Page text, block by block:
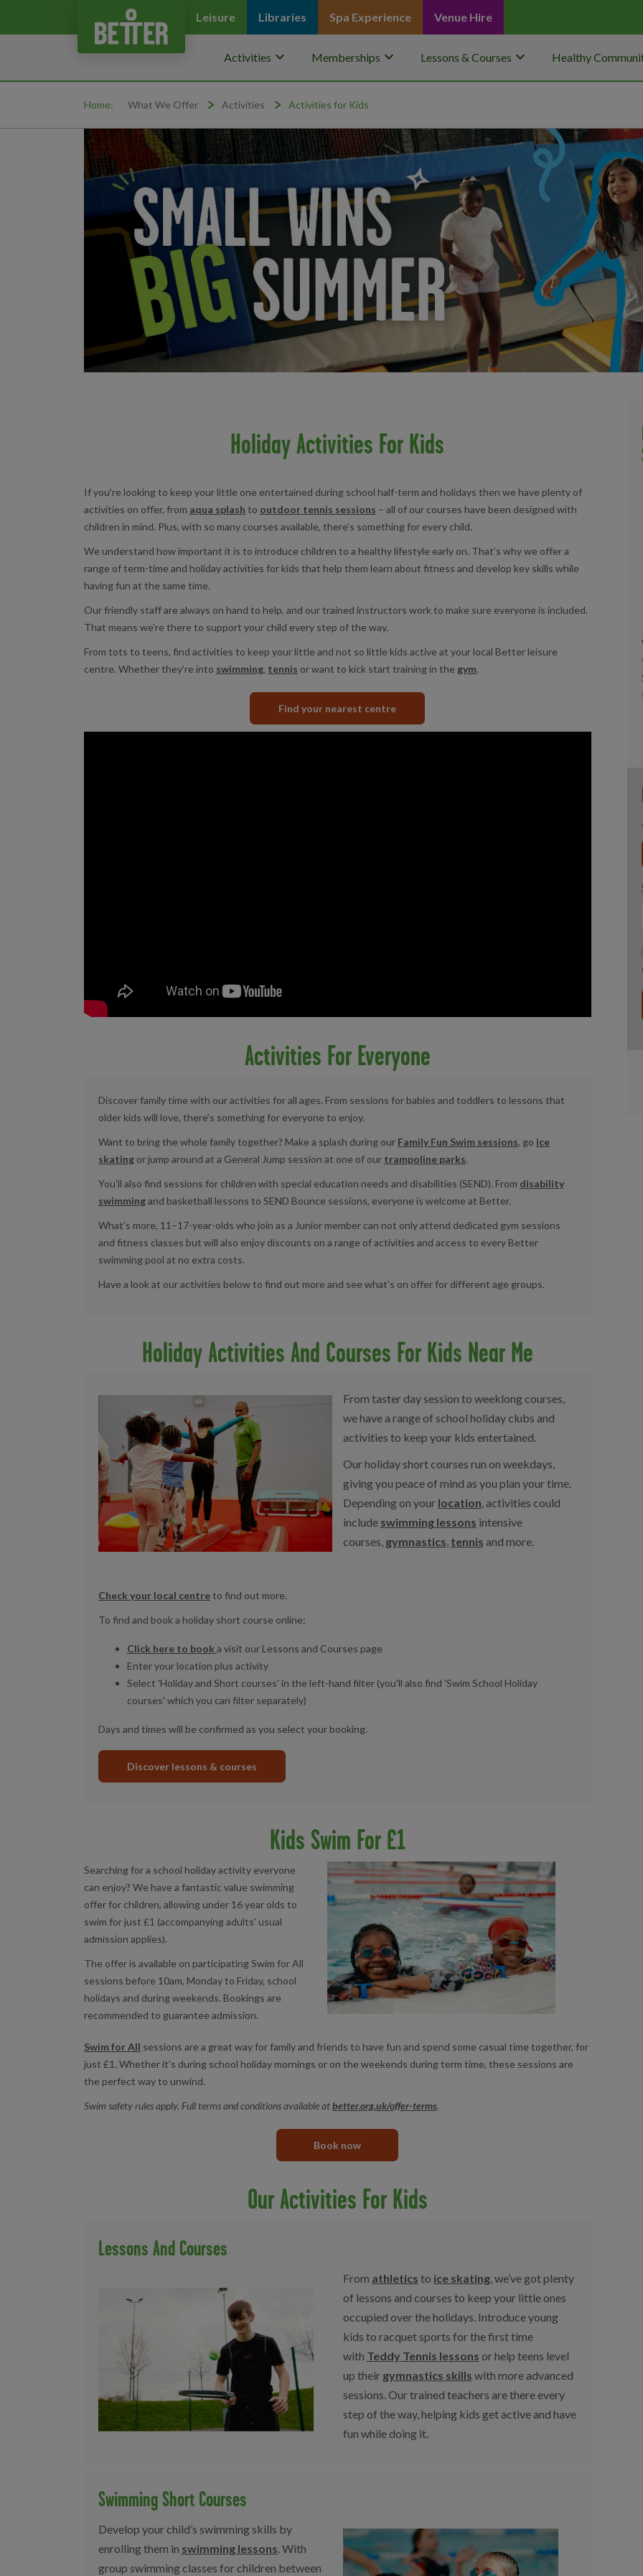
Leisure Libraries Spa Experience Venue Hire
Activities keyboard_arrow_down Memberships keyboard_arrow_down Lessons & Courses keyboard_arrow_down Healthy
Home: What We Offer Activities Activities for Kids
Holiday Activities For Kids
If you’re looking to keep your little one entertained during school half-term and holidays then we have plenty of
activities on offer, from aqua splash to outdoor tennis sessions – all of our courses have been designed with
children in mind. Plus, with so many courses available, there’s something for every child.
We understand how important it is to introduce children to a healthy lifestyle early on. That’s why we offer a
range of term-time and holiday activities for kids that help them learn about fitness and develop key skills while
having fun at the same time.
Our friendly staff are always on hand to help, and our trained instructors work to make sure everyone is included.
That means we’re there to support your child every step of the way.
From tots to teens, find activities to keep your little and not so little kids active at your local Better leisure
centre. Whether they’re into swimming, tennis or want to kick start training in the gym.
Find your nearest centre
Activities For Everyone
Discover family time with our activities for all ages. From sessions for babies and toddlers to lessons that
older kids will love, there’s something for everyone to enjoy.
Want to bring the whole family together? Make a splash during our Family Fun Swim sessions, go ice
skating or jump around at a General Jump session at one of our trampoline parks.
You’ll also find sessions for children with special education needs and disabilities (SEND). From disability
swimmingand basketball lessons to SEND Bounce sessions, everyone is welcome at Better.
What’s more, 11–17-year-olds who join as a Junior member can not only attend dedicated gym sessions
and fitness classes but will also enjoy discounts on a range of activities and access to every Better
swimming pool at no extra costs.
Have a look at our activities below to find out more and see what’s on offer for different age groups.
Holiday Activities And Courses For Kids Near Me
From taster day session to weeklong courses,
we have a range of school holiday clubs and
activities to keep your kids entertained.
Our holiday short courses run on weekdays,
giving you peace of mind as you plan your time.
Depending on your location, activities could
include swimming lessons intensive
courses, gymnastics, tennis and more.
Check your local centre to find out more.
To find and book a holiday short course online:
Click here to book a visit our Lessons and Courses page
Enter your location plus activity
Select 'Holiday and Short courses' in the left-hand filter (you'll also find 'Swim School Holiday
courses' which you can filter separately)
Days and times will be confirmed as you select your booking.
Discover lessons & courses
Kids Swim For £1
Searching for a school holiday activity everyone
can enjoy? We have a fantastic value swimming
offer for children, allowing under 16 year olds to
swim for just £1 (accompanying adults' usual
admission applies).
The offer is available on participating Swim for All
sessions before 10am, Monday to Friday, school
holidays and during weekends. Bookings are
recommended to guarantee admission.
Swim for All sessions are a great way for family and friends to have fun and spend some casual time together, for
just £1. Whether it’s during school holiday mornings or on the weekends during term time, these sessions are
the perfect way to unwind.
Swim safety rules apply. Full terms and conditions available atbetter.org.uk/offer-terms.
Book now
Our Activities For Kids
Lessons And Courses
From athletics to ice skating, we’ve got plenty
of lessons and courses to keep your little ones
occupied over the holidays. Introduce young
kids to racquet sports for the first time
with Teddy Tennis lessons or help teens level
up their gymnastics skills with more advanced
sessions. Our trained teachers are there every
step of the way, helping kids get active and have
fun while doing it.
Swimming Short Courses
Develop your child’s swimming skills by
enrolling them in swimming lessons. With
group swimming classes for children between